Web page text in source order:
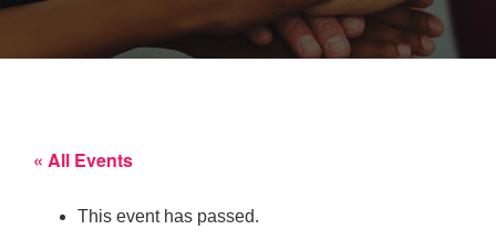
« All Events
This event has passed.